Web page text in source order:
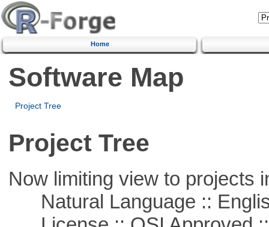
Home
Software Map
Project Tree
Project Tree
Now limiting view to projects
Natural Language ::